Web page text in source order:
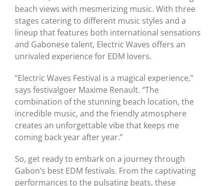
beach views with mesmerizing music. With three
stages catering to different music styles and a
lineup that features both international sensations
and Gabonese talent, Electric Waves offers an
unrivaled experience for EDM lovers.
“Electric Waves Festival is a magical experience,”
says festivalgoer Maxime Renault. “The
combination of the stunning beach location, the
incredible music, and the friendly atmosphere
creates an unforgettable vibe that keeps me
coming back year after year.”
So, get ready to embark on a journey through
Gabon’s best EDM festivals. From the captivating
performances to the pulsating beats, these